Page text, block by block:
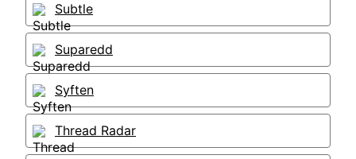
Subtle
Suparedd
Syften
Thread Radar